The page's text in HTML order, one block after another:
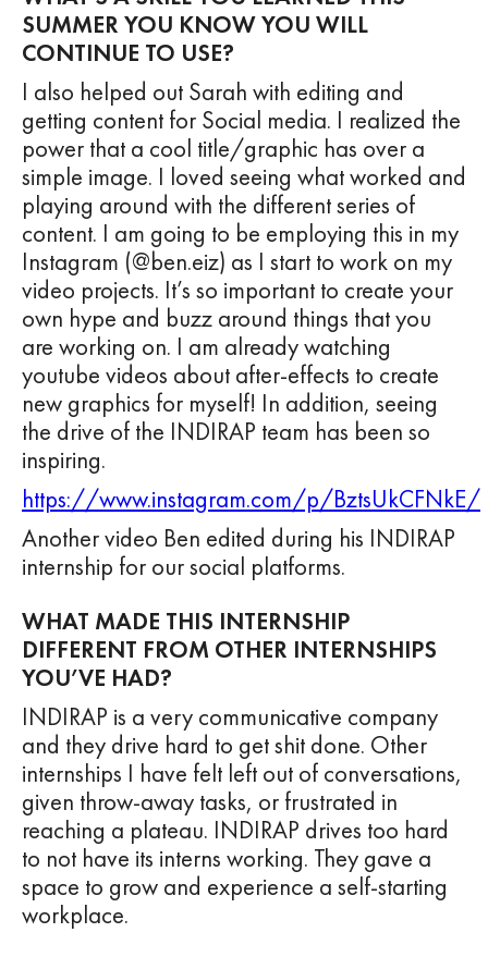
SUMMER YOU KNOW YOU WILL
CONTINUE TO USE?
I also helped out Sarah with editing and
getting content for Social media. I realized the
power that a cool title/graphic has over a
simple image. I loved seeing what worked and
playing around with the different series of
content. I am going to be employing this in my
Instagram (@ben.eiz) as I start to work on my
video projects. It’s so important to create your
own hype and buzz around things that you
are working on. I am already watching
youtube videos about after-effects to create
new graphics for myself! In addition, seeing
the drive of the INDIRAP team has been so
inspiring.
https://www.instagram.com/p/BztsUkCFNkE/
Another video Ben edited during his INDIRAP
internship for our social platforms.
WHAT MADE THIS INTERNSHIP
DIFFERENT FROM OTHER INTERNSHIPS
YOU’VE HAD?
INDIRAP is a very communicative company
and they drive hard to get shit done. Other
internships I have felt left out of conversations,
given throw-away tasks, or frustrated in
reaching a plateau. INDIRAP drives too hard
to not have its interns working. They gave a
space to grow and experience a self-starting
workplace.